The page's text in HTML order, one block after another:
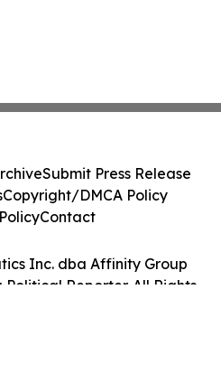
Inc. dba Affinity Group
Reporter. All Rights
Submit Press Release
Copyright/DMCA Policy
Contact